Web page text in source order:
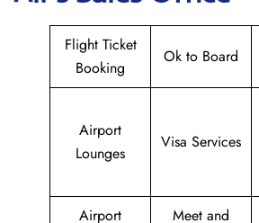
Flight Ticket
Booking
Ok to Board
Airport
Lounges
Visa Services
Airport
Meet and